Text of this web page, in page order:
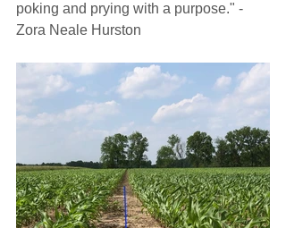
poking and prying with a purpose." -
Zora Neale Hurston